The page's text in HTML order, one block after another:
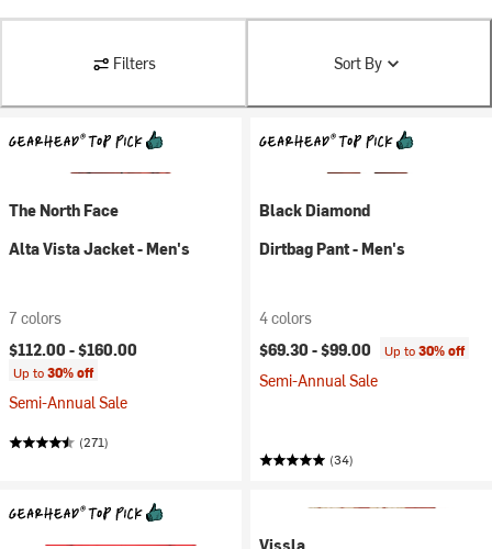
Filters Sort By
The North Face
Alta Vista Jacket - Men's
7 colors
$112.00 -$160.00
Up to30% off
Semi-Annual Sale
(271)
Black Diamond
Dirtbag Pant - Men's
4 colors
$69.30 -$99.00 Up to30% off
Semi-Annual Sale
(34)